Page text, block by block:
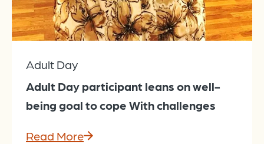
Adult Day
Adult Day participant leans on well-
being goal to cope With challenges
Read More